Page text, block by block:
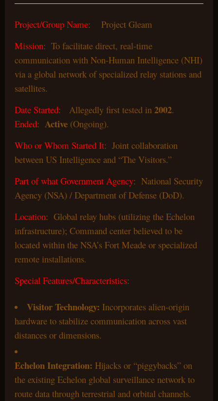
Project/Group Name: Project Gleam
Mission: To facilitate direct, real-time
communication with Non-Human Intelligence (NHI)
via a global network of specialized relay stations and
satellites.
Date Started: Allegedly first tested in 2002.
Ended: Active (Ongoing).
Who or Whom Started It: Joint collaboration
between US Intelligence and “The Visitors.”
Part of what Government Agency: National Security
Agency (NSA) / Department of Defense (DoD).
Location: Global relay hubs (utilizing the Echelon
infrastructure); Command center believed to be
located within the NSA’s Fort Meade or specialized
remote installations.
Special Features/Characteristics:
Visitor Technology: Incorporates alien-origin
hardware to stabilize communication across vast
distances or dimensions.
Echelon Integration: Hijacks or “piggybacks” on
the existing Echelon global surveillance network to
route data through terrestrial and orbital channels.